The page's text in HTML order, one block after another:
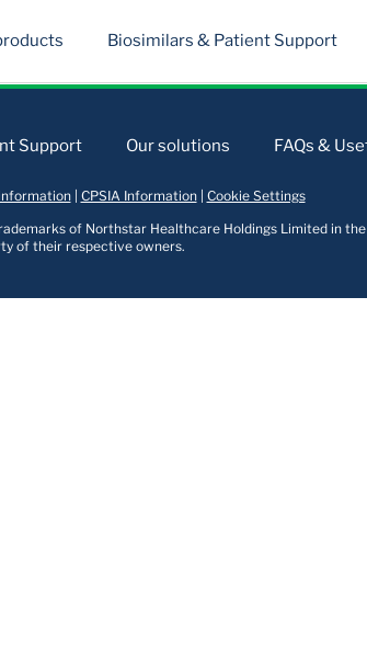
Biosimilars & Patient Support
Support Our solutions FAQs &
| CPSIA Information| Cookie Settings
of Northstar Healthcare Holdings Limited in
of their respective owners.